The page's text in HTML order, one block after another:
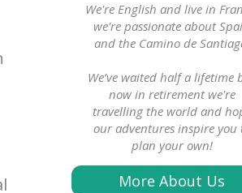
We're English and live in
we're passionate about
and the Camino de
We’ve waited half a lifetime
now in retirement we're
travelling the world and
our adventures inspire you
plan your own!
More About Us